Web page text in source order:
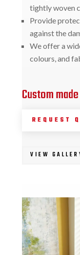
tightly woven
Provide
against the
We offer a
colours, and
Custom
REQUEST
VIEW